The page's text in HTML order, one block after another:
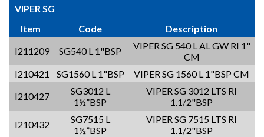
VIPER SG
Item
Code
Description
I211209
SG540 L 1"BSP
VIPER SG 540 L AL GW RI 1"
CM
I210421
SG1560 L 1"BSP
VIPER SG 1560 L 1"BSP CM
I210427
SG3012 L
1½”BSP
VIPER SG 3012 LTS RI
1.1/2"BSP
I210432
SG7515 L
1½”BSP
VIPER SG 7515 LTS RI
1.1/2"BSP